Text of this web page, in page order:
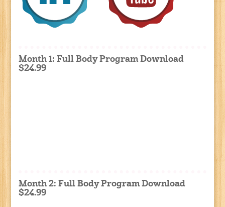
Month 1: Full Body Program Download
$24.99
Month 2: Full Body Program Download
$24.99